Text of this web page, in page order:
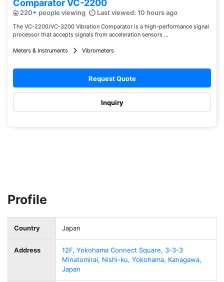
Comparator VC-2200
220+ people viewing Last viewed: 10 hours ago
The VC-2200/VC-3200 Vibration Comparator is a high-performance signal
processor that accepts signals from acceleration sensors ...
Meters & Instruments Vibrometers
Request Quote
Inquiry
Profile
Country Japan
Address
12F, Yokohama Connect Square, 3-3-3
Minatomirai, Nishi-ku, Yokohama, Kanagawa,
Japan